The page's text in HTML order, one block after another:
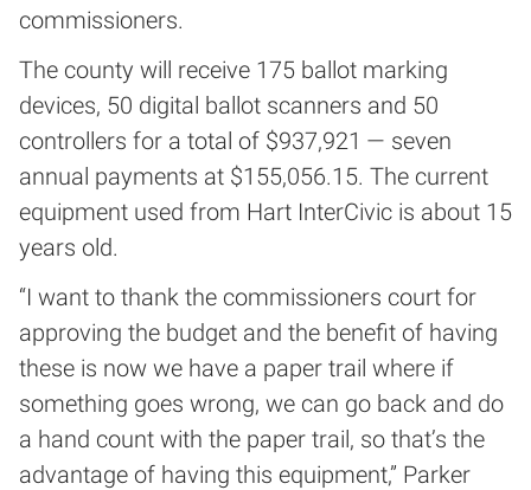
commissioners.
The county will receive 175 ballot marking
devices, 50 digital ballot scanners and 50
controllers for a total of $937,921 — seven
annual payments at $155,056.15. The current
equipment used from Hart InterCivic is about 15
years old.
“I want to thank the commissioners court for
approving the budget and the benefit of having
these is now we have a paper trail where if
something goes wrong, we can go back and do
a hand count with the paper trail, so that’s the
advantage of having this equipment,” Parker